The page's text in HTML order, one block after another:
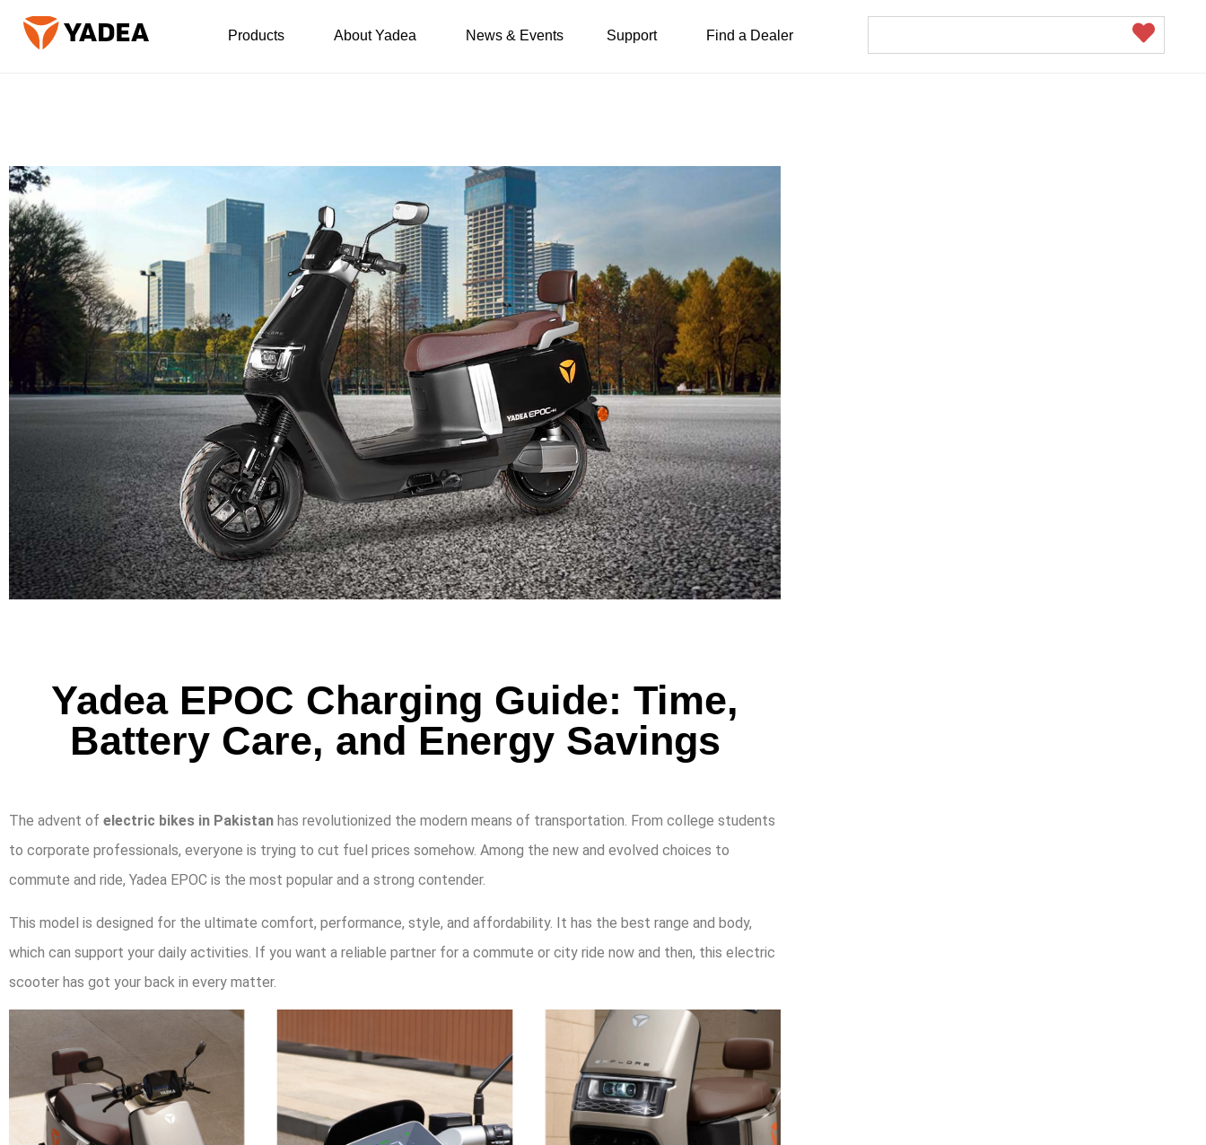
Products About Yadea News & Events Support Find a Dealer
Yadea EPOC Charging Guide: Time,
Battery Care, and Energy Savings
The advent of electric bikes in Pakistan has revolutionized the modern means of transportation. From college students
to corporate professionals, everyone is trying to cut fuel prices somehow. Among the new and evolved choices to
commute and ride, Yadea EPOC is the most popular and a strong contender.
This model is designed for the ultimate comfort, performance, style, and affordability. It has the best range and body,
which can support your daily activities. If you want a reliable partner for a commute or city ride now and then, this electric
scooter has got your back in every matter.